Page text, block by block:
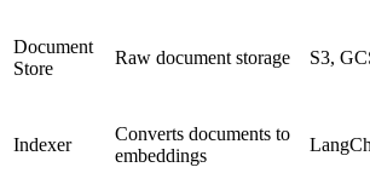
Document
Store
Raw document storage S3,
Indexer
Converts documents to
embeddings